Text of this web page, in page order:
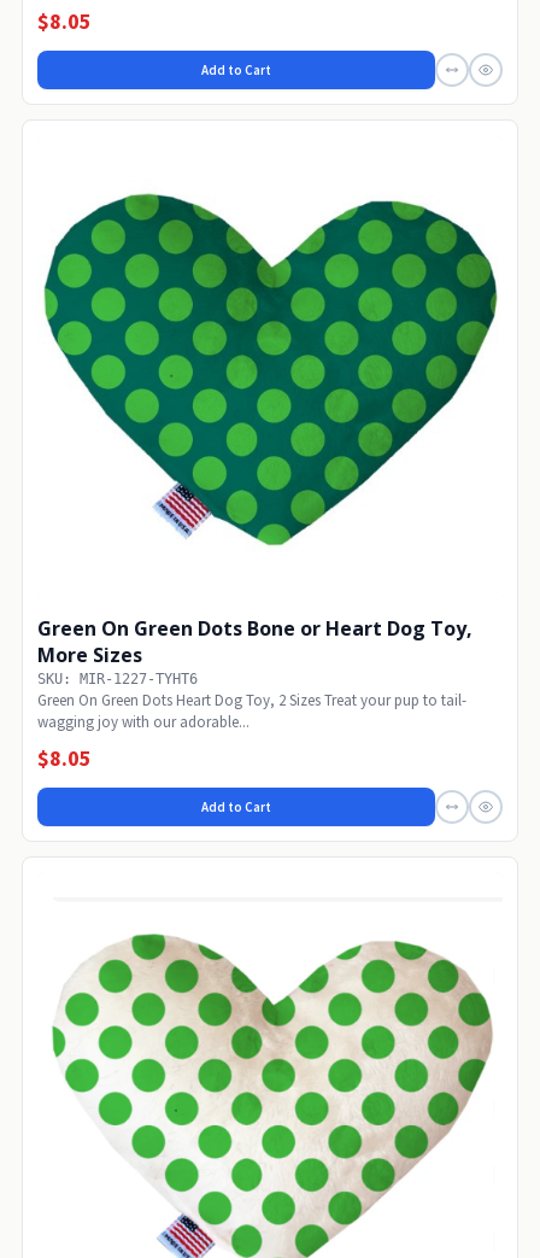
$8.05
Add to Cart
Green On Green Dots Bone or Heart Dog Toy,
More Sizes
SKU: MIR-1227-TYHT6
Green On Green Dots Heart Dog Toy, 2 Sizes Treat your pup to tail-
wagging joy with our adorable...
$8.05
Add to Cart